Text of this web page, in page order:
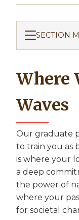
SECTION
Where
Waves
Our graduate
to train you as
is where your
a deep
the power of
where your
for societal